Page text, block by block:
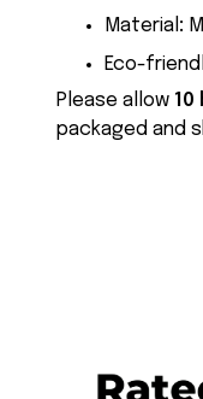
Material :
Eco-
Please allow 10
packaged and